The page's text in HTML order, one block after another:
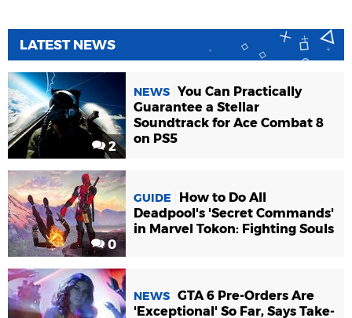
LATEST NEWS
2
NEWS You Can Practically
Guarantee a Stellar
Soundtrack for Ace Combat 8
on PS5
0
GUIDE
How to Do All
Deadpool's 'Secret Commands'
in Marvel Tokon: Fighting Souls
NEWS GTA 6 Pre-Orders Are
'Exceptional' So Far, Says Take-